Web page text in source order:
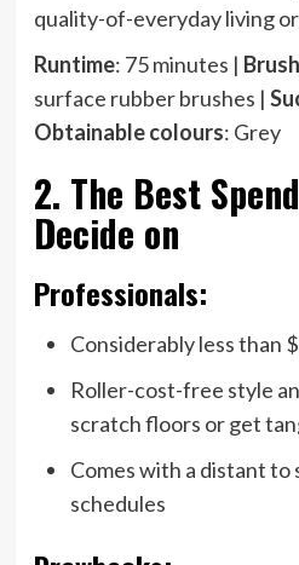
quality-of-everyday living
Runtime: 75 minutes |
surface rubber brushes |
Obtainable colours: Grey
2. The Best
Decide on
Professionals:
Considerably less than
Roller-cost-free style
scratch floors or get
Comes with a distant to
schedules